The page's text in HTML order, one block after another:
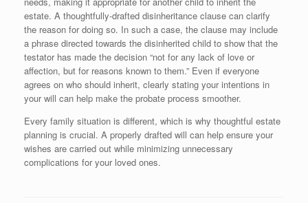
estate. A thoughtfully-drafted disinheritance clause can clarify
the reason for doing so. In such a case, the clause may include
a phrase directed towards the disinherited child to show that the
testator has made the decision “not for any lack of love or
affection, but for reasons known to them.” Even if everyone
agrees on who should inherit, clearly stating your intentions in
your will can help make the probate process smoother.
Every family situation is different, which is why thoughtful estate
planning is crucial. A properly drafted will can help ensure your
wishes are carried out while minimizing unnecessary
complications for your loved ones.